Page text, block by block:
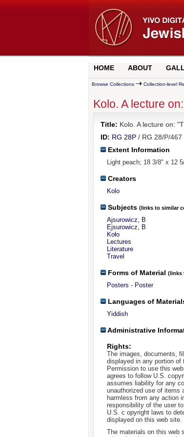
HOME ABOUT
Browse Collections Collection-level
Kolo. A lecture
Title: Kolo. A lecture on:
ID: RG 28P/ RG 28/P/467
Extent Information
Light peach; 18 3/8" x 12
Creators
Kolo
Subjects (links to similar
Ajsurowicz, B
Ejsurowicz, B
Koło
Lectures
Literature
Travel
Forms of Material (links
Posters - Poster
Languages of
Yiddish
Administrative
Rights:
The images, documents,
displayed in any portion
Permission to use this
agrees to follow U.S.
assumes liability for any
unauthorized use of items
harmless from any action
responsibility of the user
U.S. c opyright laws to
displayed on this web site.
The materials on this web